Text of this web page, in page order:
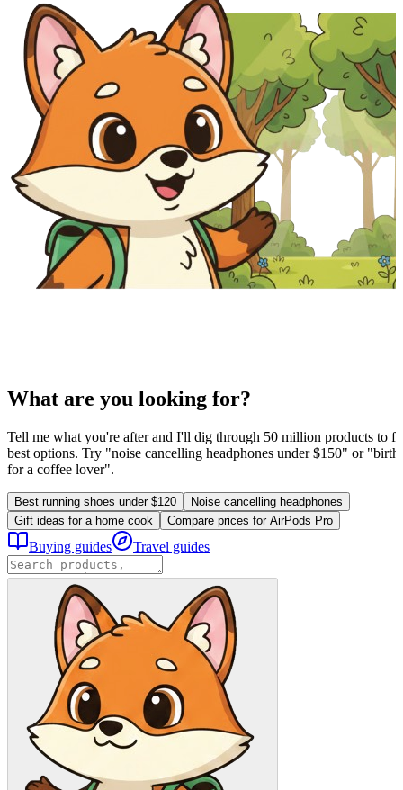
What are you looking for?
Tell me what you're after and I'll dig through 50 million products to
best options. Try "noise cancelling headphones under $150" or
for a coffee lover".
Best running shoes under $120
Noise cancelling headphones
Gift ideas for a home cook
Compare prices for AirPods Pro
Buying guides Travel guides